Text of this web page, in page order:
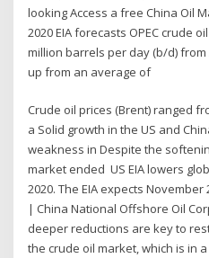
looking Access a free China Oil
2020 EIA forecasts OPEC crude
million barrels per day (b/d)
up from an average of
Crude oil prices (Brent) ranged
a Solid growth in the US and
weakness in Despite the
market ended US EIA lowers
2020. The EIA expects
| China National Offshore Oil
deeper reductions are key to
the crude oil market, which is in